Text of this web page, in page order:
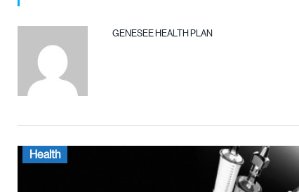
GENESEE HEALTH PLAN
Health